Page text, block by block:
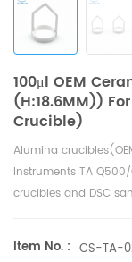
100μl OEM
(H:18.6MM))
Crucible)
Alumina
Instruments TA
crucibles and DSC
Item No. : CS-TA-